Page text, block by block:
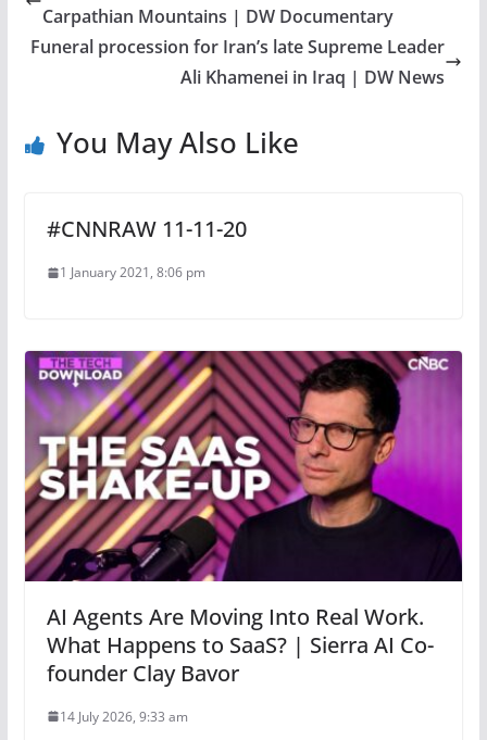
Carpathian Mountains | DW Documentary
Funeral procession for Iran’s late Supreme Leader
Ali Khamenei in Iraq | DW News
You May Also Like
#CNNRAW 11-11-20
1 January 2021, 8:06 pm
AI Agents Are Moving Into Real Work.
What Happens to SaaS? | Sierra AI Co-
founder Clay Bavor
14 July 2026, 9:33 am